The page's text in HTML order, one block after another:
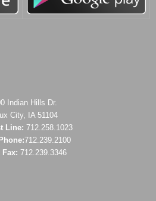
Indian Hills Dr.
City, IA 51104
Line: 712.258.1023
712.239.2100
Fax: 712.239.3346